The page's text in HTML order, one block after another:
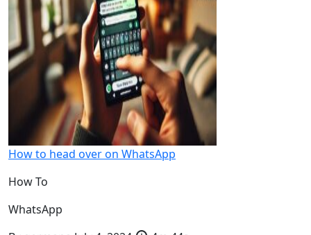
How to head over on WhatsApp
How To
WhatsApp